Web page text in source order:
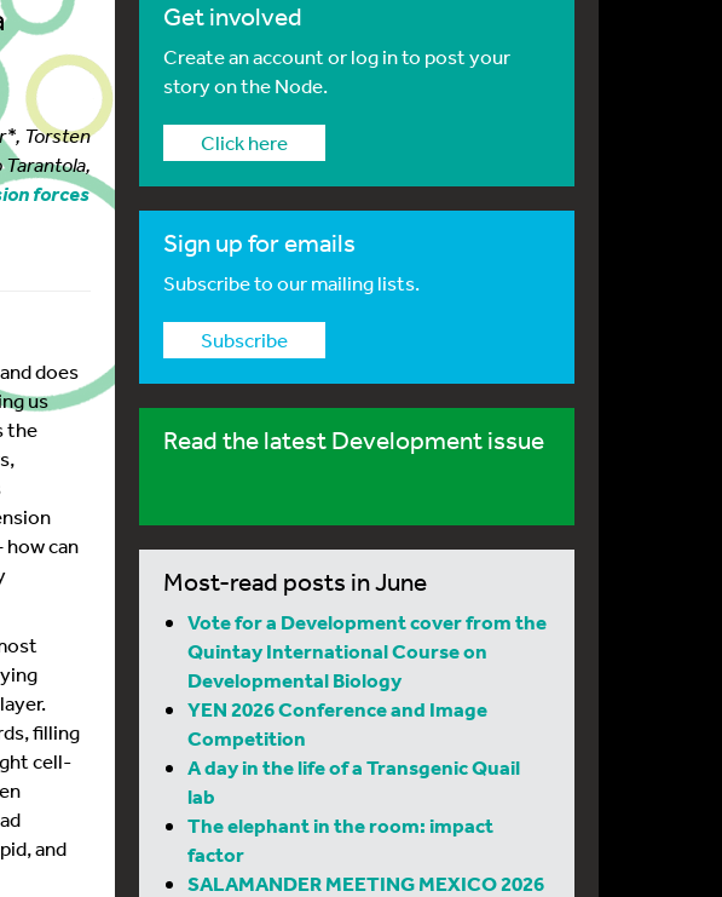
Torsten
forces
does
us
the
how can
filling
cell-
and
Get involved
Create an account or log in to post your
story on the Node.
Click here
Sign up for emails
Subscribe to our mailing lists.
Subscribe
Read the latest Development issue
Most-read posts in June
Vote for a Development cover from the
Quintay International Course on
Developmental Biology
YEN 2026 Conference and Image
Competition
A day in the life of a Transgenic Quail
lab
The elephant in the room: impact
factor
SALAMANDER MEETING MEXICO 2026